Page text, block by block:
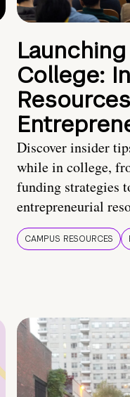
College:
Discover insider
while in college,
funding strategies
entrepreneurial
CAMPUS RESOURCES